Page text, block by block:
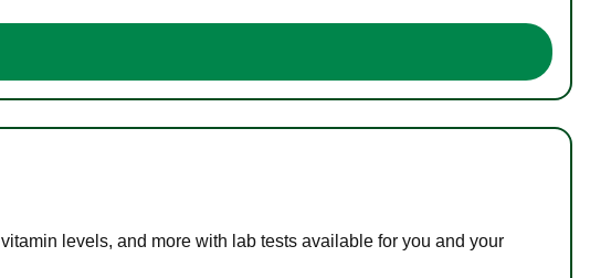
levels, and more with lab tests available for you and your